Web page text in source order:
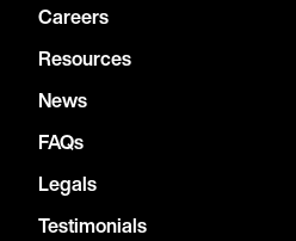
Careers
Resources
News
FAQs
Legals
Testimonials